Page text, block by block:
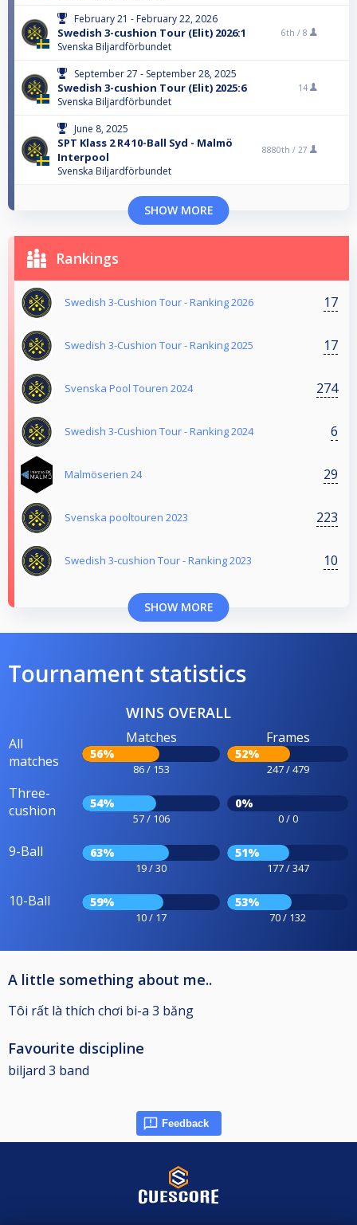
February 21 - February 22, 2026
Swedish 3-cushion Tour (Elit) 2026:1
Svenska Biljardförbundet
6th / 8
September 27 - September 28, 2025
Swedish 3-cushion Tour (Elit) 2025:6
Svenska Biljardförbundet
14
June 8, 2025
SPT Klass 2 R4 10-Ball Syd - Malmö
Interpool
Svenska Biljardförbundet
8880th / 27
SHOW MORE
Rankings
Swedish 3-Cushion Tour - Ranking 2026 17
Swedish 3-Cushion Tour - Ranking 2025 17
Svenska Pool Touren 2024 274
Swedish 3-Cushion Tour - Ranking 2024 6
Malmöserien 24 29
Svenska pooltouren 2023 223
Swedish 3-cushion Tour - Ranking 2023 10
SHOW MORE
Tournament statistics
WINS OVERALL
All
matches
Matches
56%
86 / 153
Frames
52%
247 / 479
Three-
cushion
54%
57 / 106
0%
0 / 0
9-Ball 63%
19 / 30
51%
177 / 347
10-Ball 59%
10 / 17
53%
70 / 132
A little something about me..
Tôi rất là thích chơi bi-a 3 băng
Favourite discipline
biljard 3 band
Feedback